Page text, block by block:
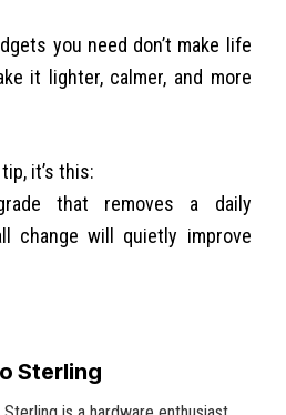
you need don’t make life
it lighter, calmer, and more
it’s this:
that removes a daily
change will quietly improve
Sterling